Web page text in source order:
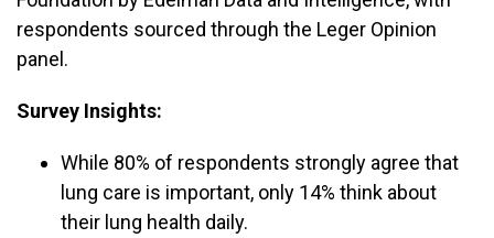
respondents sourced through the Leger Opinion
panel.
Survey Insights:
While 80% of respondents strongly agree that
lung care is important, only 14% think about
their lung health daily.